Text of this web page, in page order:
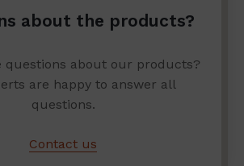
about the products?
questions about our products?
are happy to answer all
questions.
Contact us